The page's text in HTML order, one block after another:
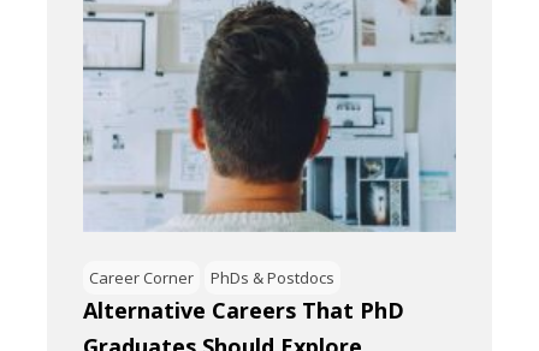
Career Corner PhDs & Postdocs
Alternative Careers That PhD